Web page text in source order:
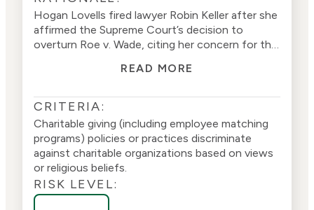
Hogan Lovells fired lawyer Robin Keller after she
affirmed the Supreme Court’s decision to
overturn Roe v. Wade, citing her concern for the
community, among other concerns regarding
violating the company’s anti-harassment policy
(1). Hogan Lovells received a score of 100
on
Corporate Equality Index (CEI) from
the Human Rights Campaign (HRC), a political
stakeholder group. The company recruits
employees based on sexual identity issues. The
company discriminates against vendors that do
READ MORE
CRITERIA:
Charitable giving (including employee matching
programs) policies or practices discriminate
against charitable organizations based on views
or religious beliefs.
RISK LEVEL: